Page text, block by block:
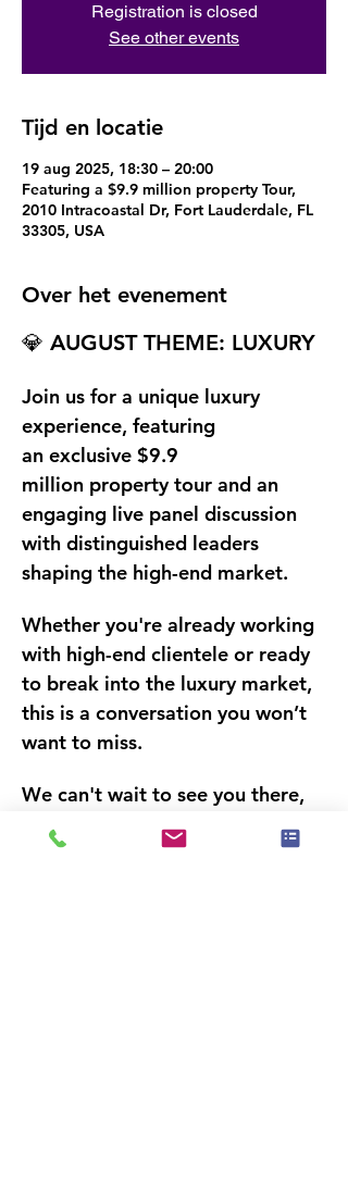
Registration is closed
See other events
Tijd en locatie
19 aug 2025, 18:30 – 20:00
Featuring a $9.9 million property Tour,
2010 Intracoastal Dr, Fort Lauderdale, FL
33305, USA
Over het evenement
💎 AUGUST THEME: LUXURY
Join us for a unique luxury
experience, featuring
an exclusive $9.9
million property tour and an
engaging live panel discussion
with distinguished leaders
shaping the high-end market.
Whether you're already working
with high-end clientele or ready
to break into the luxury market,
this is a conversation you won’t
want to miss.
We can't wait to see you there,
IAHSP® South Florida Chapter
Leadership